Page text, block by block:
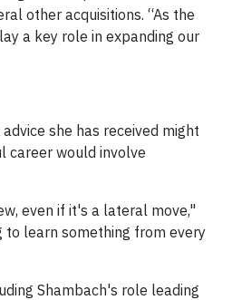
other acquisitions. “As the
a key role in expanding our
she has received might
career would involve
even if it's a lateral move,"
to learn something from every
Shambach's role leading